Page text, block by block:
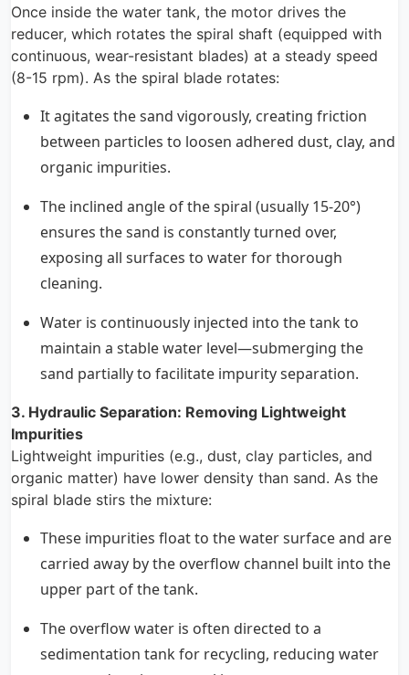
Once inside the water tank, the motor drives the
reducer, which rotates the spiral shaft (equipped with
continuous, wear-resistant blades) at a steady speed
(8-15 rpm). As the spiral blade rotates:
It agitates the sand vigorously, creating friction
between particles to loosen adhered dust, clay, and
organic impurities.
The inclined angle of the spiral (usually 15-20°)
ensures the sand is constantly turned over,
exposing all surfaces to water for thorough
cleaning.
Water is continuously injected into the tank to
maintain a stable water level—submerging the
sand partially to facilitate impurity separation.
3. Hydraulic Separation: Removing Lightweight
Impurities
Lightweight impurities (e.g., dust, clay particles, and
organic matter) have lower density than sand. As the
spiral blade stirs the mixture:
These impurities float to the water surface and are
carried away by the overflow channel built into the
upper part of the tank.
The overflow water is often directed to a
sedimentation tank for recycling, reducing water